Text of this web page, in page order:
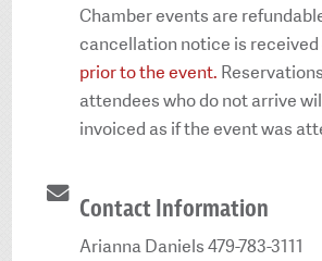
Chamber events are
cancellation notice is received
prior to the event.
attendees who do not arrive
invoiced as if the event was
Contact Information
Arianna Daniels 479-783-3111